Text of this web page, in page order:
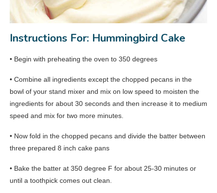
Instructions For: Hummingbird Cake
• Begin with preheating the oven to 350 degrees
• Combine all ingredients except the chopped pecans in the
bowl of your stand mixer and mix on low speed to moisten the
ingredients for about 30 seconds and then increase it to medium
speed and mix for two more minutes.
• Now fold in the chopped pecans and divide the batter between
three prepared 8 inch cake pans
• Bake the batter at 350 degree F for about 25-30 minutes or
until a toothpick comes out clean.